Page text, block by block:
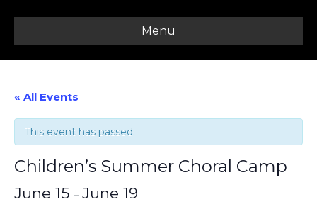
Menu
« All Events
This event has passed.
Children’s Summer Choral Camp
June 15 – June 19